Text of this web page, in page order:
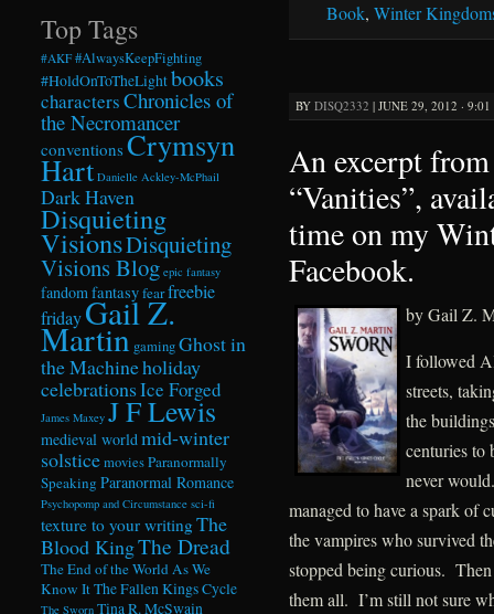
Book, Winter
BY DISQ2332 | JUNE 29, 2012 ·
An excerpt
“Vanities”,
time on my
Facebook.
by Gail Z.
I followed
streets,
the
centuries to
never
managed to have a spark of
the vampires who survived
stopped being curious.
them all. I’m still not sure
Top Tags
#AKF #AlwaysKeepFighting
#HoldOnToTheLightbooks
charactersChronicles of
the Necromancer
conventionsCrymsyn
Hart Danielle Ackley-McPhail
Dark Haven
Disquieting
VisionsDisquieting
Visions Blog epic fantasy
fandom fantasyfearfreebie
fridayGail Z.
Martin gamingGhost in
the Machineholiday
celebrationsIce Forged
James Maxey J F Lewis
medieval world mid-winter
solsticemoviesParanormally
Speaking Paranormal Romance
Psychopomp and Circumstance sci-fi
texture to your writingThe
Blood KingThe Dread
The End of the World As We
Know ItThe Fallen Kings Cycle
The Sworn Tina R. McSwain